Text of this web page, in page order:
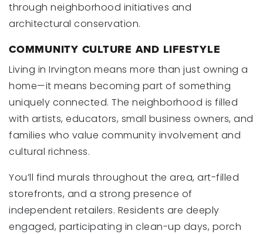
through neighborhood initiatives and
architectural conservation.
COMMUNITY CULTURE AND LIFESTYLE
Living in Irvington means more than just owning a
home—it means becoming part of something
uniquely connected. The neighborhood is filled
with artists, educators, small business owners, and
families who value community involvement and
cultural richness.
You’ll find murals throughout the area, art-filled
storefronts, and a strong presence of
independent retailers. Residents are deeply
engaged, participating in clean-up days, porch